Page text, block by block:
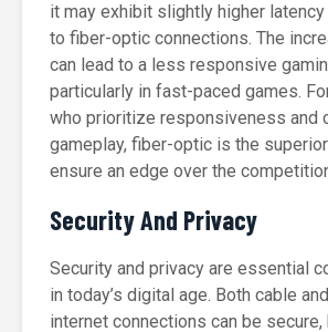
it may exhibit slightly higher
to fiber-optic connections. The
can lead to a less responsive
particularly in fast-paced games.
who prioritize responsiveness and
gameplay, fiber-optic is the
ensure an edge over the
Security And Privacy
Security and privacy are essential
in today’s digital age. Both cable
internet connections can be secure,